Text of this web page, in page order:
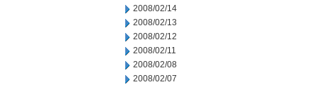
2008/02/14
2008/02/13
2008/02/12
2008/02/11
2008/02/08
2008/02/07